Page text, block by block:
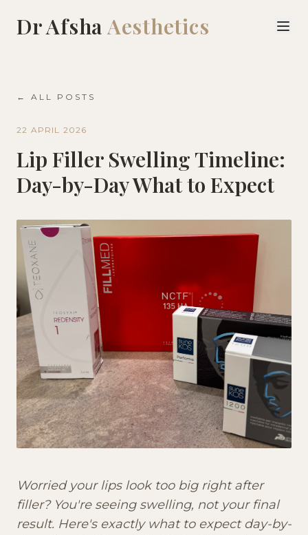
Dr AfshaAesthetics
← ALL POSTS
22 APRIL 2026
Lip Filler Swelling Timeline:
Day-by-Day What to Expect
Worried your lips look too big right after
filler? You're seeing swelling, not your final
result. Here's exactly what to expect day-by-